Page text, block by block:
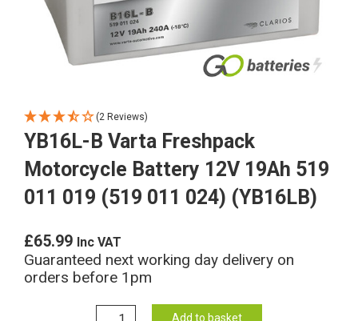
(2 Reviews)
YB16L-B Varta Freshpack
Motorcycle Battery 12V 19Ah 519
011 019 (519 011 024) (YB16LB)
£65.99 Inc VAT
Guaranteed next working day delivery on
orders before 1pm
YB16L-
Add to basket